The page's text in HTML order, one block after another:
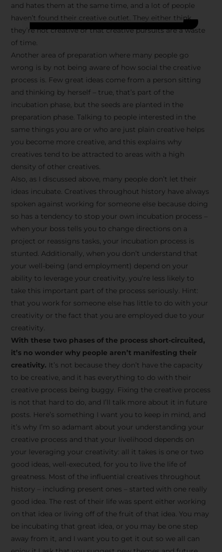
Stay Inspired
with F/262
SNAPSHOT
creative tips, behind-the-
scenes content, free tools,
and updates fromJoão
Carlos & Light Syndicate
Academy.
Join the Newsletter
We don’t spam! Read more in our privacy
policy
and hates them at the same time, and a lot of people
haven’t found their creative outlet. They either think
they’re not creative or that creative pursuits are a waste
of time.
Another area of preparation where many people go
wrong is by not being aware of how social the creative
process is. Few great ideas come from a person sitting
and thinking by herself – true, that’s part of the
incubation phase, but the seeds are planted in the
preparation phase. Talking to people interested in the
same things you are or who are just plain creative helps
you become more creative, and this explains why
creatives tend to be attracted to areas with a high
density of other creatives.
Also, as I discussed above, many people don’t let their
ideas incubate. Creatives throughout history have always
spoken against working for someone else because doing
so has a tendency to stop your own incubation process –
when your boss tells you to change directions on a
project or reassigns tasks, your incubation process is
stunted. Additionally, when you don’t understand that
your well-being (and employment) depend on your
ability to leverage your creativity, you’re less likely to
take this important part of the process seriously. Hint:
that you work for someone else has little to do with your
creativity or the fact that you are employed due to your
creativity.
With these two phases of the process short-circuited,
it’s no wonder why people aren’t manifesting their
creativity. It’s not because they don’t have the capacity
to be creative, and it has everything to do with their
creative process being buggy. Fixing the creative process
is not that hard to do, and I’ll talk more about it in future
posts. Here’s something I want you to keep in mind, and
it’s why I’m so adamant about your understanding your
creative process and that your livelihood depends on
your leveraging your creativity: all it takes is one or two
good ideas, well-executed, for you to live the life of
greatness. Most of the influential creatives throughout
history – including present ones – started with one really
good idea. The rest of their life was spent either working
on that idea or living off of the fruit of that idea. You may
be incubating that great idea, or you may be one step
away from it, and I want you to get it out so we all can